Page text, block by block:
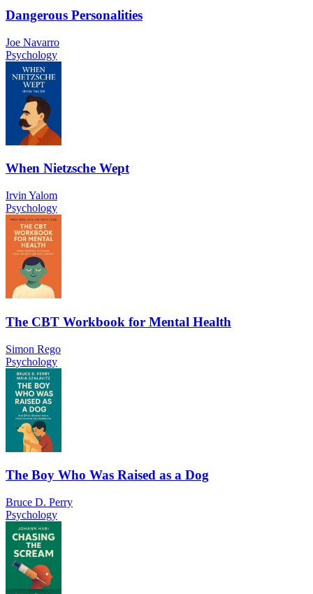
Dangerous Personalities
Joe Navarro
Psychology
When Nietzsche Wept
Irvin Yalom
Psychology
The CBT Workbook for Mental Health
Simon Rego
Psychology
The Boy Who Was Raised as a Dog
Bruce D. Perry
Psychology